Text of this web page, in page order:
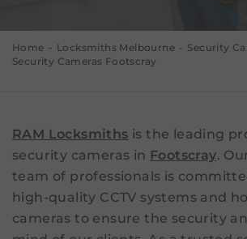
Home Locksmiths Melbourne
Security
Security Cameras Footscray
RAM Locksmiths is the leading
security cameras in Footscray.
team of professionals is
high-quality CCTV systems and
cameras to ensure the security